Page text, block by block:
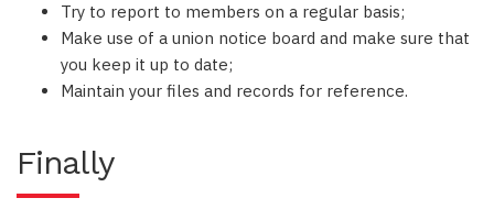
Try to report to members on a regular basis;
Make use of a union notice board and make sure that
you keep it up to date;
Maintain your files and records for reference.
Finally